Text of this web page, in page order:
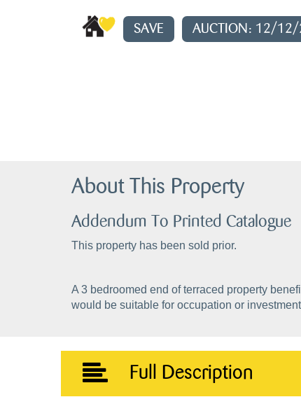
SAVE AUCTION: 12/
About This Property
Addendum To Printed Catalogue
This property has been sold prior.
A 3 bedroomed end of terraced property
would be suitable for occupation or
Full Description